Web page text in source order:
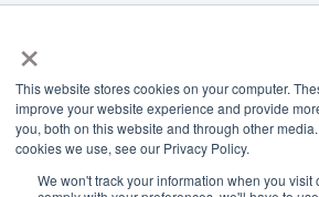
×
This website stores cookies on your computer.
improve your website experience and provide
you, both on this website and through other
cookies we use, see our Privacy Policy.
We won't track your information when you visit
PO Box 640245
NJHS
NEHS